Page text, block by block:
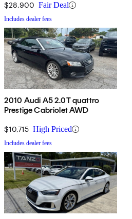
$28,900 Fair Deal
Includes dealer fees
2010 Audi A5 2.0T quattro
Prestige Cabriolet AWD
$10,715 High Priced
Includes dealer fees